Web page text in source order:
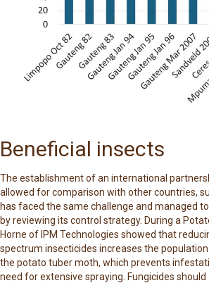
Beneficial insects
The establishment of an international
allowed for comparison with other countries,
has faced the same challenge and managed
by reviewing its control strategy. During a
Horne of IPM Technologies showed that
spectrum insecticides increases the
the potato tuber moth, which prevents
need for extensive spraying. Fungicides